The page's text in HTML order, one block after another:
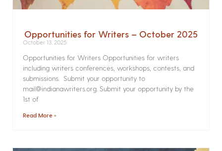
Opportunities for Writers – October 2025
October 13, 2025
Opportunities for Writers Opportunities for writers
including writers conferences, workshops, contests, and
submissions. Submit your opportunity to
mail@indianawriters.org. Submit your opportunity by the
1st of
Read More »